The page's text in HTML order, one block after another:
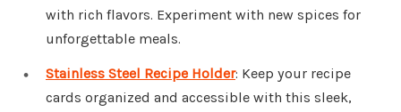
with rich flavors. Experiment with new spices for
unforgettable meals.
Stainless Steel Recipe Holder: Keep your recipe
cards organized and accessible with this sleek,